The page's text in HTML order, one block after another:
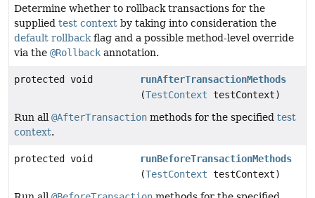
Determine whether to rollback transactions for the
supplied test context by taking into consideration the
default rollbackflag and a possible method-level override
via the @Rollback annotation.
protected void
runAfterTransactionMethods
(TestContext testContext)
Run all @AfterTransaction methods for the specified test
context.
protected void
runBeforeTransactionMethods
(TestContext testContext)